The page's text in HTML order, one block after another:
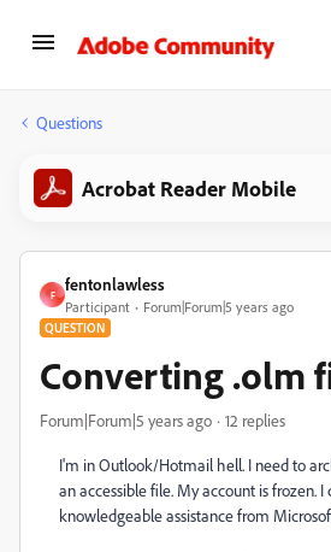
Questions
Acrobat Reader Mobile
F
fentonlawless
Participant Forum|Forum|5 years ago
QUESTION
Converting .olm
Forum|Forum|5 years ago 12 replies
I'm in Outlook/Hotmail hell. I need to
an accessible file. My account is frozen. I
knowledgeable assistance from